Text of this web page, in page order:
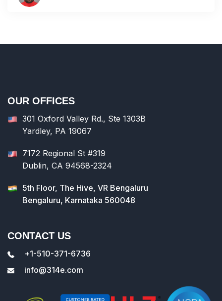
OUR OFFICES
301 Oxford Valley Rd., Ste 1303B
Yardley, PA 19067
7172 Regional St #319
Dublin, CA 94568-2324
5th Floor, The Hive, VR Bengaluru
Bengaluru, Karnataka 560048
CONTACT US
+1-510-371-6736
info@314e.com